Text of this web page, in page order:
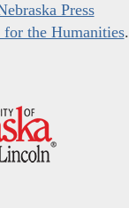
Press
the Humanities.